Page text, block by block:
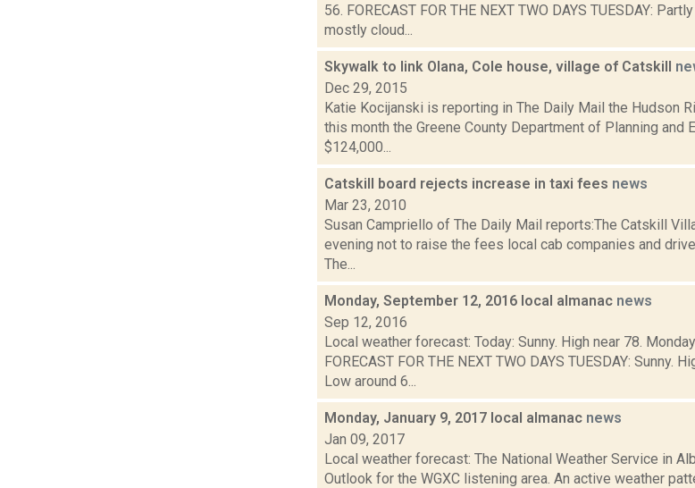
56. FORECAST FOR THE NEXT TWO DAYS TUESDAY:
mostly cloud...
Skywalk to link Olana, Cole house, village of Catskill
Dec 29, 2015
Katie Kocijanski is reporting in The Daily Mail the Hudson
this month the Greene County Department of Planning and
$124,000...
Catskill board rejects increase in taxi fees news
Mar 23, 2010
Susan Campriello of The Daily Mail reports:The Catskill
evening not to raise the fees local cab companies and
The...
Monday, September 12, 2016 local almanac news
Sep 12, 2016
Local weather forecast: Today: Sunny. High near 78.
FORECAST FOR THE NEXT TWO DAYS TUESDAY: Sunny.
Low around 6...
Monday, January 9, 2017 local almanac news
Jan 09, 2017
Local weather forecast: The National Weather Service in
Outlook for the WGXC listening area. An active weather